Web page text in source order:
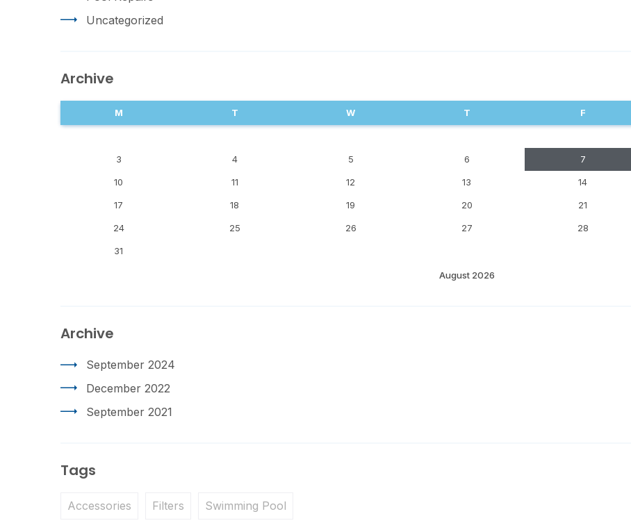
Uncategorized
Archive
August 2026
M T W T F
3 4 5 6 7
10 11 12 13 14
17 18 19 20 21
24 25 26 27 28
31
Archive
September 2024
December 2022
September 2021
Tags
Accessories Filters Swimming Pool